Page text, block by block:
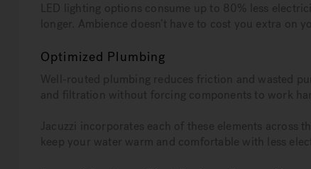
LED lighting options consume up to 80% less
longer. Ambience doesn’t have to cost you extra on
Optimized Plumbing
Well-routed plumbing reduces friction and wasted
and filtration without forcing components to work
Jacuzzi incorporates each of these elements across
keep your water warm and comfortable with less